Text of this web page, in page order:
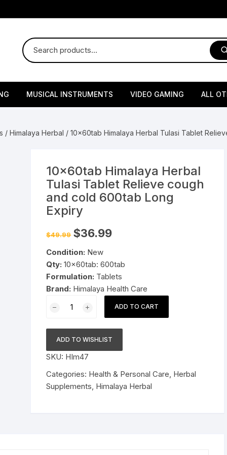
Supplements Seeds Flower
Vegetable
Pesticides
Grow Bags
Brass Utensils
Ice Trays / Modls
Pressure Cookers
Tiffin / Lunch Boxes
MUSICAL INSTRUMENTS VIDEO GAMING
Remote Controller
Sony PS2 Controllers
ALL
/ Himalaya Herbal / 10x60tab Himalaya Herbal Tulasi Tablet
10x60tab Himalaya Herbal
Tulasi Tablet Relieve cough
and cold 600tab Long
Expiry
$49.99 Original
price
$49.99.
$36.99Current
Condition: New
Qty: 10x60tab: 600tab
Formulation: Tablets
Brand: Himalaya Health Care
Himalaya
Tulasi
Tablet
Relieve
cough
and
ADD TO CART
ADD TO WISHLIST
SKU: HIm47
Categories: Health & Personal Care, Herbal
Supplements, Himalaya Herbal